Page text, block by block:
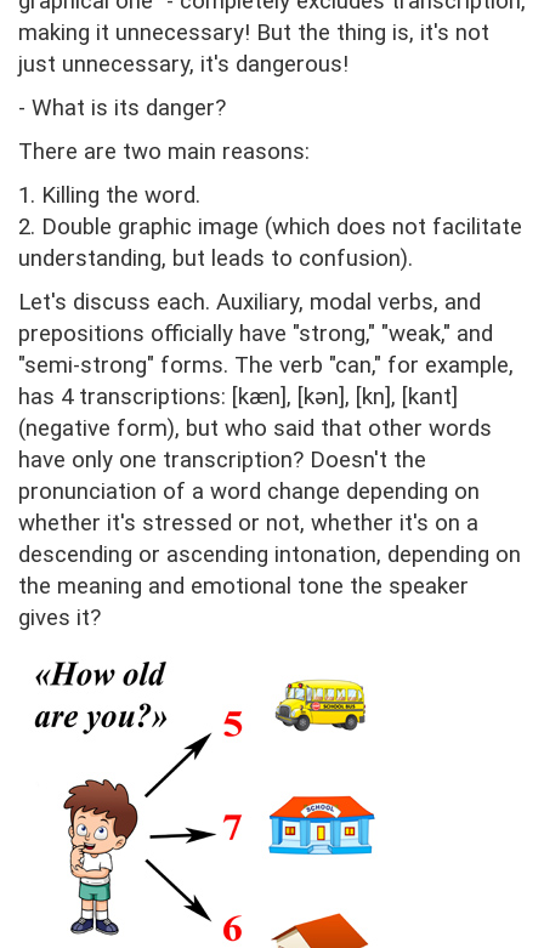
making it unnecessary! But the thing is, it's not
just unnecessary, it's dangerous!
- What is its danger?
There are two main reasons:
1. Killing the word.
2. Double graphic image (which does not facilitate
understanding, but leads to confusion).
Let's discuss each. Auxiliary, modal verbs, and
prepositions officially have "strong," "weak," and
"semi-strong" forms. The verb "can," for example,
has 4 transcriptions: [kæn], [kən], [kn], [kant]
(negative form), but who said that other words
have only one transcription? Doesn't the
pronunciation of a word change depending on
whether it's stressed or not, whether it's on a
descending or ascending intonation, depending on
the meaning and emotional tone the speaker
gives it?